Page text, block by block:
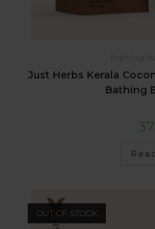
Bathing
Just Herbs Kerala
Bathing
OUT OF STOCK